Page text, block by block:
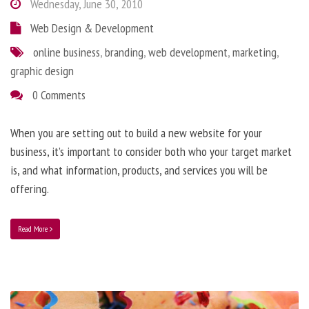
Wednesday, June 30, 2010
Web Design & Development
online business,branding,web development,marketing,
graphic design
0 Comments
When you are setting out to build a new website for your
business, it’s important to consider both who your target market
is, and what information, products, and services you will be
offering.
Read More